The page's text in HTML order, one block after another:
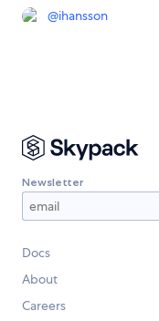
@ihansson
Newsletter
Docs
About
Careers